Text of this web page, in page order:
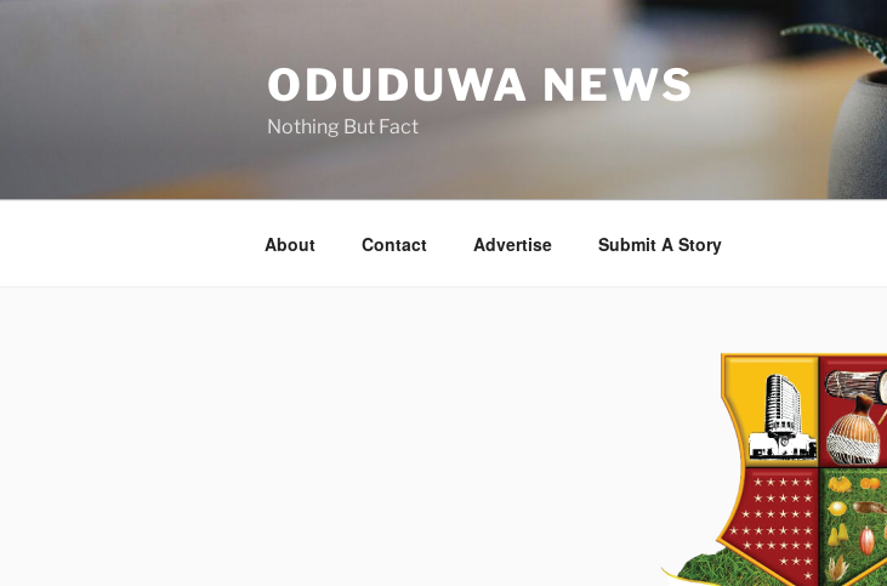
ODUDUWA NEWS
Nothing But Fact
About Contact Advertise Submit A Story